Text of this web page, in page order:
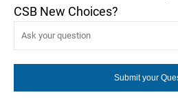
CSB New Choices?